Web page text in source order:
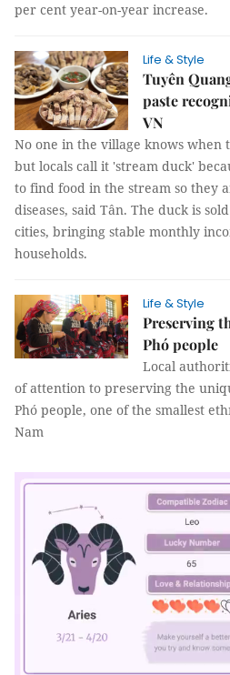
per cent year-on-year increase.
Life & Style
Tuyên
paste
VN
No one in the village knows when
but locals call it 'stream duck'
to find food in the stream so they
diseases, said Tân. The duck is
cities, bringing stable monthly
households.
Life & Style
Preserving
Phó people
Local
of attention to preserving the
Phó people, one of the smallest
Nam